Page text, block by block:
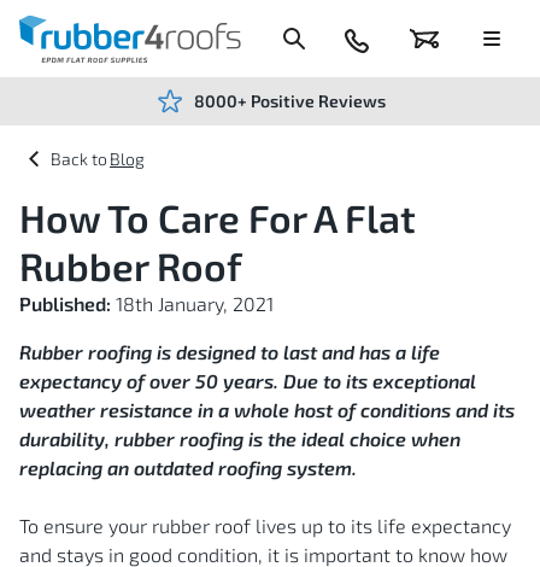
Content
Basket
024
7666
Menu
8000+ Positive Reviews
Blog
How To Care For A Flat
Rubber Roof
Published: 18th January, 2021
Rubber roofing is designed to last and has a life
expectancy of over 50 years. Due to its exceptional
weather resistance in a whole host of conditions and its
durability, rubber roofing is the ideal choice when
replacing an outdated roofing system.
To ensure your rubber roof lives up to its life expectancy
and stays in good condition, it is important to know how